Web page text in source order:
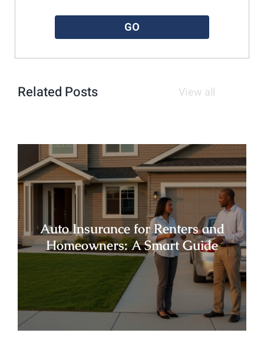
GO
Related Posts View all
Auto Insurance for Renters and
Homeowners: A Smart Guide